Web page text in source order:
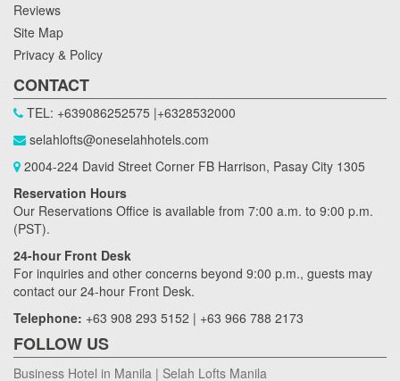
Reviews
Site Map
Privacy & Policy
CONTACT
TEL: +639086252575 |+6328532000
selahlofts@oneselahhotels.com
2004-224 David Street Corner FB Harrison, Pasay City 1305
Reservation Hours
Our Reservations Office is available from 7:00 a.m. to 9:00 p.m.
(PST).
24-hour Front Desk
For inquiries and other concerns beyond 9:00 p.m., guests may
contact our 24-hour Front Desk.
Telephone: +63 908 293 5152 | +63 966 788 2173
FOLLOW US
Business Hotel in Manila | Selah Lofts Manila